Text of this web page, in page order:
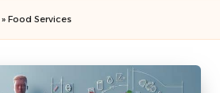
» Food Services